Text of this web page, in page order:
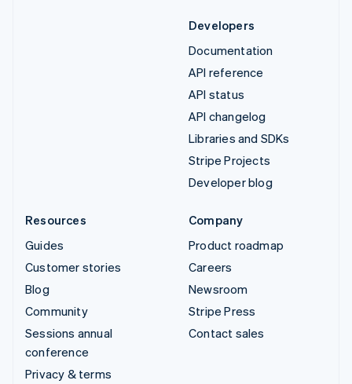
Developers
Documentation
API reference
API status
API changelog
Libraries and SDKs
Stripe Projects
Developer blog
Resources
Guides
Customer stories
Blog
Community
Sessions annual
conference
Privacy & terms
Company
Product roadmap
Careers
Newsroom
Stripe Press
Contact sales